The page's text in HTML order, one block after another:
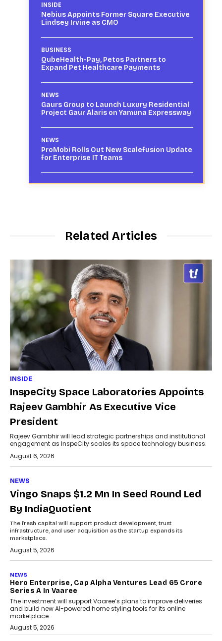
INSIDE
Nebius Appoints Former Square Executive
Lindsey Irvine as CMO
BUSINESS
QubeHealth-Pay, Petos Partners to
Expand Pet Healthcare Payments
NEWS
Gaurs Group to Launch Luxury Residential
Project Gaur Alaris on Yamuna Expressway
NEWS
ProMobi Rolls Out New Scalefusion Update
for Enterprise IT Teams
Related Articles
INSIDE
InspeCity Space Laboratories Appoints
Rajeev Gambhir As Executive Vice
President
Rajeev Gambhir will lead strategic partnerships and institutional
engagement as InspeCity scales its space technology business.
August 6, 2026
NEWS
Vingo Snaps $1.2 Mn In Seed Round Led
By IndiaQuotient
The fresh capital will support product development, trust
infrastructure, and user acquisition as the startup expands its
marketplace.
August 5, 2026
NEWS
Hero Enterprise, Cap Alpha Ventures Lead ₹65 Crore
Series A In Vaaree
The investment will support Vaaree’s plans to improve deliveries
and build new AI-powered home styling tools for its online
marketplace.
August 5, 2026